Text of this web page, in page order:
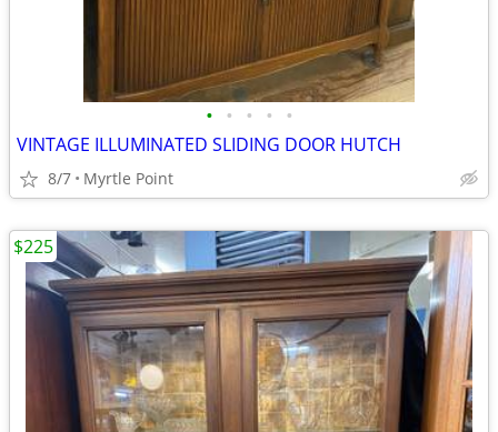
• • • • •
VINTAGE ILLUMINATED SLIDING DOOR HUTCH
8/7 Myrtle Point
$225